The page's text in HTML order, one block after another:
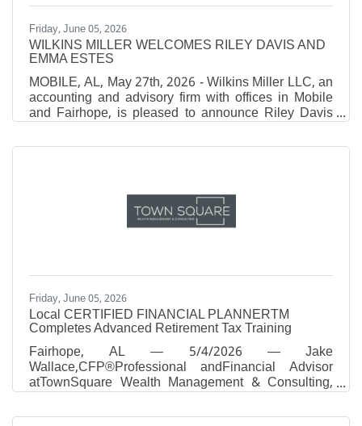
Friday, June 05, 2026
WILKINS MILLER WELCOMES RILEY DAVIS AND
EMMA ESTES
MOBILE, AL, May 27th, 2026 - Wilkins Miller LLC, an
accounting and advisory firm with offices in Mobile
and Fairhope, is pleased to announce Riley Davis
and Emma Estes have joined the firm. Davis first
joined the firm as a student in our Insights Summer
Science with a concentration in Accounting from
Spring Hill College, she was brought on as a full-time
Associate. Estes joined the team as an
Friday, June 05, 2026
Local CERTIFIED FINANCIAL PLANNERTM
Completes Advanced Retirement Tax Training
Fairhope, AL — 5/4/2026 — Jake
Wallace,CFP®Professional andFinancial Advisor
atTownSquare Wealth Management & Consulting,
has completed advanced IRA and retirement-tax
training with Ed Slott and Company, LLC, by